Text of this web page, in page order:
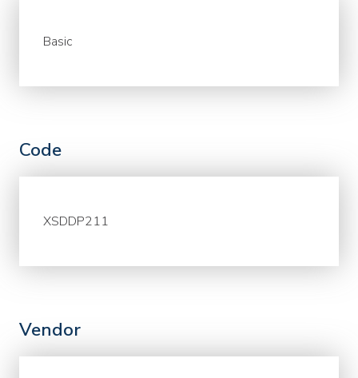
Basic
Code
XSDDP211
Vendor